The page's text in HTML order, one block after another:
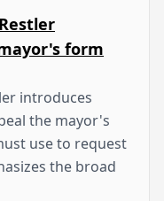
form
introduces
the mayor's
use to request
the broad